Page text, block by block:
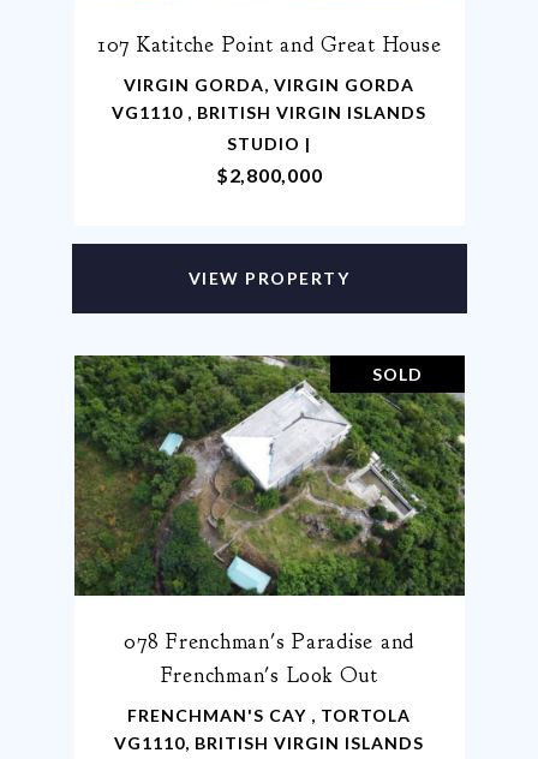
107 Katitche Point and Great House
VIRGIN GORDA, VIRGIN GORDA
VG1110 , BRITISH VIRGIN ISLANDS
STUDIO |
$2,800,000
VIEW PROPERTY
SOLD
078 Frenchman's Paradise and
Frenchman's Look Out
FRENCHMAN'S CAY , TORTOLA
VG1110, BRITISH VIRGIN ISLANDS